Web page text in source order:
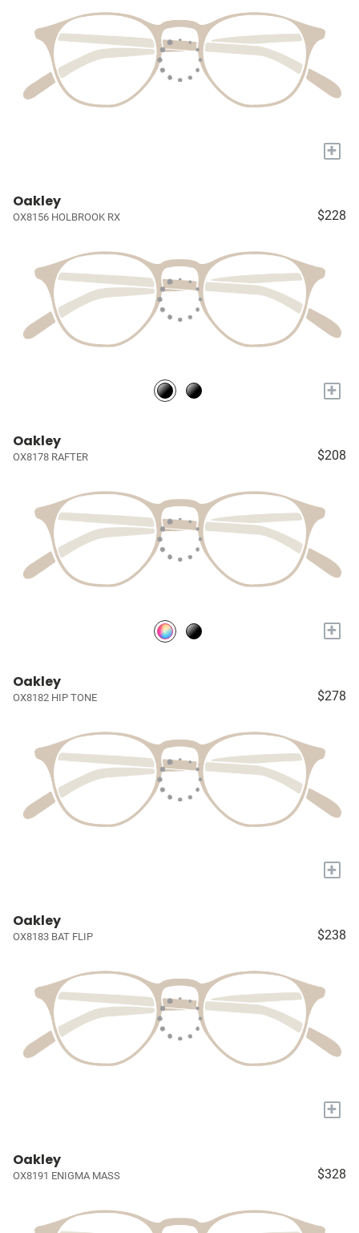
+
Oakley
OX8156 HOLBROOK RX $228
+
Oakley
OX8178 RAFTER $208
+
Oakley
OX8182 HIP TONE $278
+
Oakley
OX8183 BAT FLIP $238
+
Oakley
OX8191 ENIGMA MASS $328